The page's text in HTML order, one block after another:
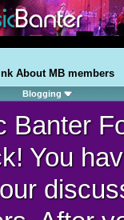
About MB members
Blogging
Banter
You